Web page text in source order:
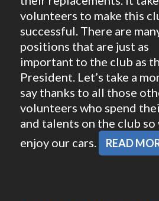
volunteers to make this
successful. There are
positions that are just as
important to the club as
President. Let’s take a
say thanks to all those
volunteers who spend
and talents on the club so
enjoy our cars.
READ